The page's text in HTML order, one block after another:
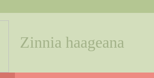
Zinnia haageana